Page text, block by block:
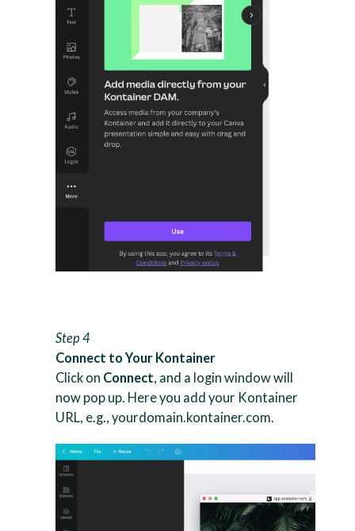
Step 4
Connect to Your Kontainer
Click on Connect, and a login window will
now pop up. Here you add your Kontainer
URL, e.g., yourdomain.kontainer.com.